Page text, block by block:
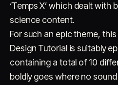
‘Temps X’ which dealt
science content.
For such an epic theme, this
Design Tutorial is suitably
containing a total of 10
boldly goes where no